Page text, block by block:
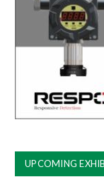
UPCOMING